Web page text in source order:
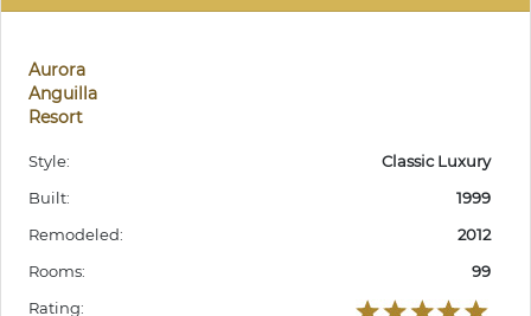
Aurora
Anguilla
Resort
Style:
Classic Luxury
Built:
1999
Remodeled:
2012
Rooms:
99
Rating: